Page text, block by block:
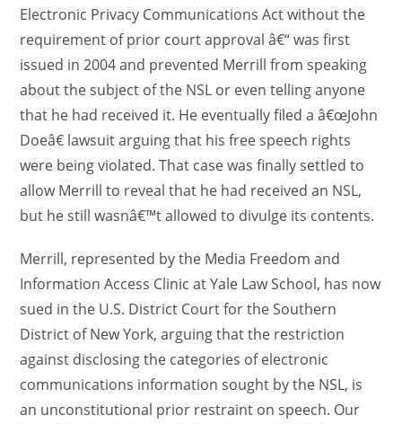
Electronic Privacy Communications Act without the
requirement of prior court approval â€“ was first
issued in 2004 and prevented Merrill from speaking
about the subject of the NSL or even telling anyone
that he had received it. He eventually filed a â€œJohn
Doeâ€ lawsuit arguing that his free speech rights
were being violated. That case was finally settled to
allow Merrill to reveal that he had received an NSL,
but he still wasnâ€™t allowed to divulge its contents.
Merrill, represented by the Media Freedom and
Information Access Clinic at Yale Law School, has now
sued in the U.S. District Court for the Southern
District of New York, arguing that the restriction
against disclosing the categories of electronic
communications information sought by the NSL, is
an unconstitutional prior restraint on speech. Our